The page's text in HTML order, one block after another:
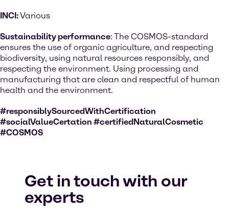
INCI:Various
Sustainability performance: The COSMOS-standard
ensures the use of organic agriculture, and respecting
biodiversity, using natural resources responsibly, and
respecting the environment. Using processing and
manufacturing that are clean and respectful of human
health and the environment.
#responsiblySourcedWithCertification
#socialValueCertation #certifiedNaturalCosmetic
#COSMOS
Get in touch with our
experts